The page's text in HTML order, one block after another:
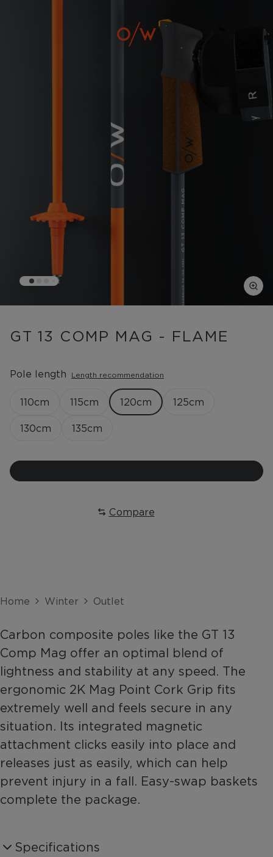
GT 13 COMP MAG - FLAME
Pole length Length recommendation
110cm 115cm 120cm 125cm
130cm 135cm
Compare
Home Winter Outlet
Carbon composite poles like the GT 13
Comp Mag offer an optimal blend of
lightness and stability at any speed. The
ergonomic 2K Mag Point Cork Grip fits
extremely well and feels secure in any
situation. Its integrated magnetic
attachment clicks easily into place and
releases just as easily, which can help
prevent injury in a fall. Easy-swap baskets
complete the package.
Specifications